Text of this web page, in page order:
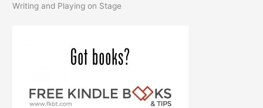
Writing and Playing on Stage